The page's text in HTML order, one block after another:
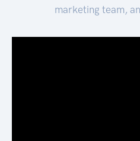
marketing team,